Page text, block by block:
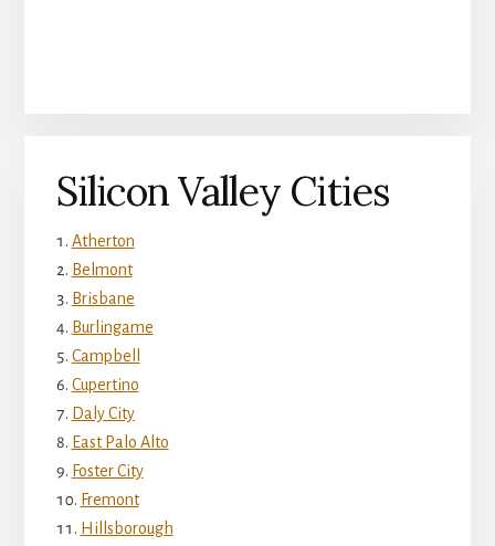
Silicon Valley Cities
Atherton
Belmont
Brisbane
Burlingame
Campbell
Cupertino
Daly City
East Palo Alto
Foster City
Fremont
Hillsborough